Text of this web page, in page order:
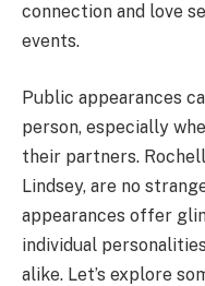
connection and love
events.
Public appearances
person, especially
their partners.
Lindsey, are no
appearances offer
individual
alike. Let’s explore